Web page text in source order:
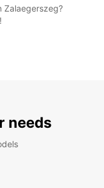
Zalaegerszeg?
needs